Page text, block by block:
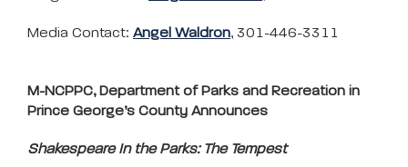
Media Contact: Angel Waldron, 301-446-3311
M-NCPPC, Department of Parks and Recreation in
Prince George’s County Announces
Shakespeare In the Parks: The Tempest